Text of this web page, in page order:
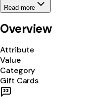
Read more
Overview
Attribute
Value
Category
Gift Cards